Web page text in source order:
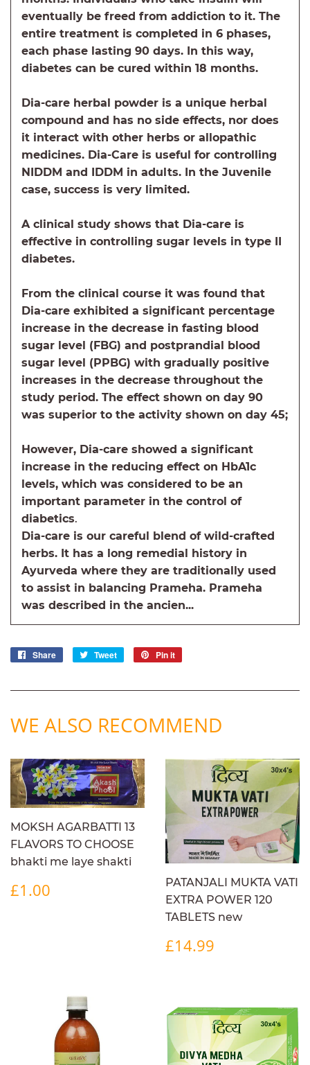
eventually be freed from addiction to it. The
entire treatment is completed in 6 phases,
each phase lasting 90 days. In this way,
diabetes can be cured within 18 months.
Dia-care herbal powder is a unique herbal
compound and has no side effects, nor does
it interact with other herbs or allopathic
medicines. Dia-Care is useful for controlling
NIDDM and IDDM in adults. In the Juvenile
case, success is very limited.
A clinical study shows that Dia-care is
effective in controlling sugar levels in type II
diabetes.
From the clinical course it was found that
Dia-care exhibited a significant percentage
increase in the decrease in fasting blood
sugar level (FBG) and postprandial blood
sugar level (PPBG) with gradually positive
increases in the decrease throughout the
study period. The effect shown on day 90
was superior to the activity shown on day 45;
However, Dia-care showed a significant
increase in the reducing effect on HbA1c
levels, which was considered to be an
important parameter in the control of
diabetics.
Dia-care is our careful blend of wild-crafted
herbs. It has a long remedial history in
Ayurveda where they are traditionally used
to assist in balancing Prameha. Prameha
was described in the ancien...
Share
Share
Tweet
Tweet
Pin it
WE ALSO RECOMMEND
MOKSH AGARBATTI 13
FLAVORS TO CHOOSE
bhakti me laye shakti
REGULAR
PRICE
£1.00
PATANJALI MUKTA VATI
EXTRA POWER 120
TABLETS new
REGULAR
PRICE
£14.99